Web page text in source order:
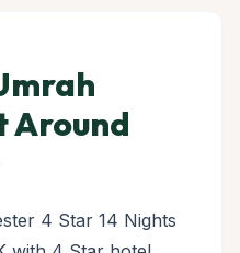
Around
4 Star 14 Nights